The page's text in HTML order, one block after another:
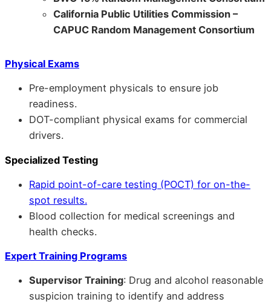
California Public Utilities Commission –
CAPUC Random Management Consortium
Physical Exams
Pre-employment physicals to ensure job
readiness.
DOT-compliant physical exams for commercial
drivers.
Specialized Testing
Rapid point-of-care testing (POCT) for on-the-
spot results.
Blood collection for medical screenings and
health checks.
Expert Training Programs
Supervisor Training: Drug and alcohol reasonable
suspicion training to identify and address